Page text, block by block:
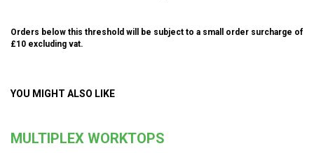
Orders below this threshold will be subject to a small order surcharge of
£10 excluding vat.
YOU MIGHT ALSO LIKE
MULTIPLEX WORKTOPS